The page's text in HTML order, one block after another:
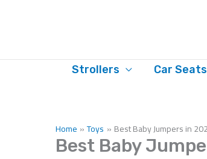
Strollers Car Seats
Home Toys Best Baby Jumpers in
Best Baby